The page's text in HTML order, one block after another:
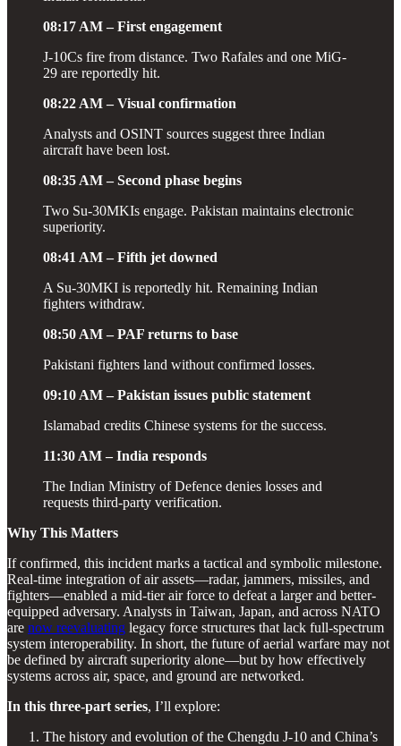
08:17 AM – First engagement
J-10Cs fire from distance. Two Rafales and one MiG-
29 are reportedly hit.
08:22 AM – Visual confirmation
Analysts and OSINT sources suggest three Indian
aircraft have been lost.
08:35 AM – Second phase begins
Two Su-30MKIs engage. Pakistan maintains electronic
superiority.
08:41 AM – Fifth jet downed
A Su-30MKI is reportedly hit. Remaining Indian
fighters withdraw.
08:50 AM – PAF returns to base
Pakistani fighters land without confirmed losses.
09:10 AM – Pakistan issues public statement
Islamabad credits Chinese systems for the success.
11:30 AM – India responds
The Indian Ministry of Defence denies losses and
requests third-party verification.
Why This Matters
If confirmed, this incident marks a tactical and symbolic milestone.
Real-time integration of air assets—radar, jammers, missiles, and
fighters—enabled a mid-tier air force to defeat a larger and better-
equipped adversary. Analysts in Taiwan, Japan, and across NATO
are now reevaluating legacy force structures that lack full-spectrum
system interoperability. In short, the future of aerial warfare may not
be defined by aircraft superiority alone—but by how effectively
systems across air, space, and ground are networked.
In this three-part series, I’ll explore:
The history and evolution of the Chengdu J-10 and China’s